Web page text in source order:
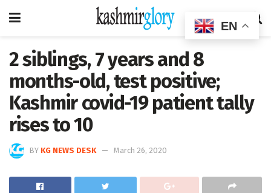
2 siblings, 7 years and 8
months-old, test positive;
Kashmir covid-19 patient tally
rises to 10
BY KG NEWS DESK March 26, 2020
EN